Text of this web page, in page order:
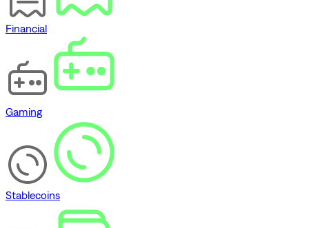
Financial
Gaming
Stablecoins